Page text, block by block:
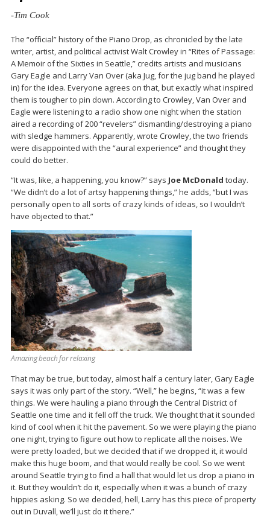
-Tim Cook
The “official” history of the Piano Drop, as chronicled by the late
writer, artist, and political activist Walt Crowley in “Rites of Passage:
A Memoir of the Sixties in Seattle,” credits artists and musicians
Gary Eagle and Larry Van Over (aka Jug, for the jug band he played
in) for the idea. Everyone agrees on that, but exactly what inspired
them is tougher to pin down. According to Crowley, Van Over and
Eagle were listening to a radio show one night when the station
aired a recording of 200 “revelers” dismantling/destroying a piano
with sledge hammers. Apparently, wrote Crowley, the two friends
were disappointed with the “aural experience” and thought they
could do better.
“It was, like, a happening, you know?” says Joe McDonald today.
“We didn’t do a lot of artsy happening things,” he adds, “but I was
personally open to all sorts of crazy kinds of ideas, so I wouldn’t
have objected to that.”
Amazing beach for relaxing
That may be true, but today, almost half a century later, Gary Eagle
says it was only part of the story. “Well,” he begins, “it was a few
things. We were hauling a piano through the Central District of
Seattle one time and it fell off the truck. We thought that it sounded
kind of cool when it hit the pavement. So we were playing the piano
one night, trying to figure out how to replicate all the noises. We
were pretty loaded, but we decided that if we dropped it, it would
make this huge boom, and that would really be cool. So we went
around Seattle trying to find a hall that would let us drop a piano in
it. But they wouldn’t do it, especially when it was a bunch of crazy
hippies asking. So we decided, hell, Larry has this piece of property
out in Duvall, we’ll just do it there.”